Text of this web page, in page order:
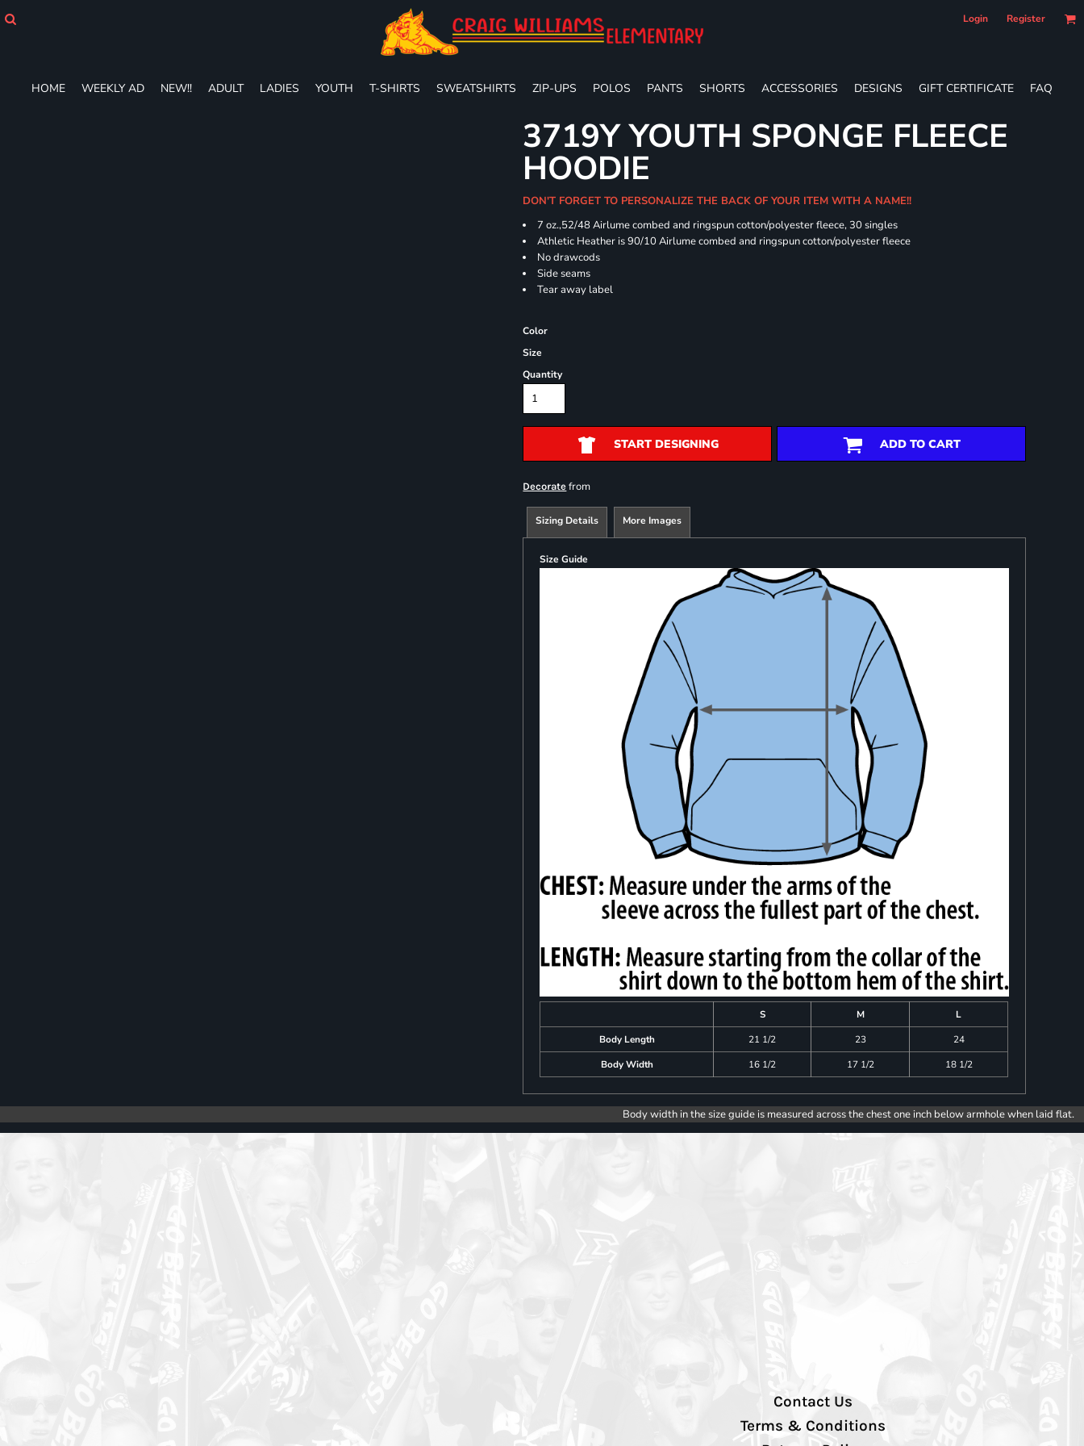
Login Register
HOME WEEKLY AD NEW!! ADULT LADIES YOUTH T-SHIRTS SWEATSHIRTS ZIP-UPS POLOS PANTS SHORTS ACCESSORIES DESIGNS GIFT CERTIFICATE FAQ
3719Y YOUTH SPONGE FLEECE
HOODIE
DON'T FORGET TO PERSONALIZE THE BACK OF YOUR ITEM WITH A NAME!!
7 oz.,52/48 Airlume combed and ringspun cotton/polyester fleece, 30 singles
Athletic Heather is 90/10 Airlume combed and ringspun cotton/polyester fleece
No drawcods
Side seams
Tear away label
Color
Size
Quantity
START DESIGNING ADD TO CART
Decorate from
Sizing Details More Images
Size Guide
S M
L
Body Length
21 1/2 23
24
Body Width
16 1/2 17 1/2 18 1/2
Body width in the size guide is measured across the chest one inch below armhole when laid flat.
Contact Us
Terms & Conditions
LADIES